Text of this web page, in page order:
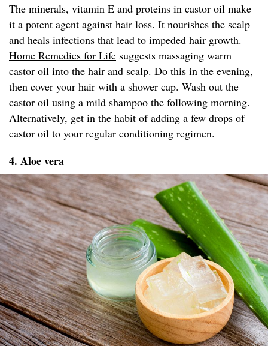
The minerals, vitamin E and proteins in castor oil make
it a potent agent against hair loss. It nourishes the scalp
and heals infections that lead to impeded hair growth.
Home Remedies for Life suggests massaging warm
castor oil into the hair and scalp. Do this in the evening,
then cover your hair with a shower cap. Wash out the
castor oil using a mild shampoo the following morning.
Alternatively, get in the habit of adding a few drops of
castor oil to your regular conditioning regimen.
4. Aloe vera